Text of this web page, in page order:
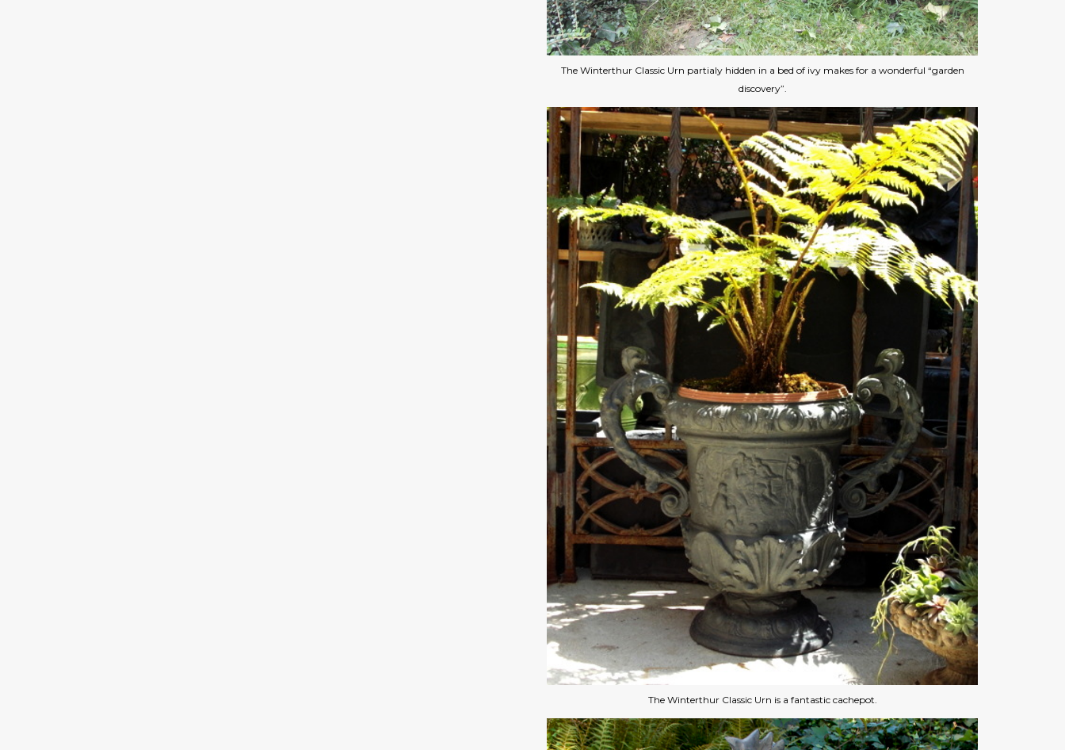
The Winterthur Classic Urn partialy hidden in a bed of ivy makes for a wonderful “garden
discovery”.
The Winterthur Classic Urn is a fantastic cachepot.